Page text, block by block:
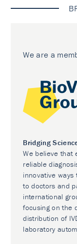
We are a
Bridging
We believe that
reliable
innovative
to doctors and
international
focusing on the
distribution of
laboratory